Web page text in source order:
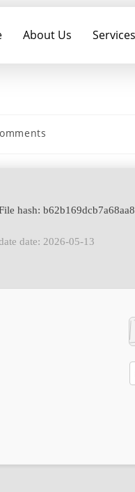
About Us Services
+ Serial
hash:
date: 2026-05-13